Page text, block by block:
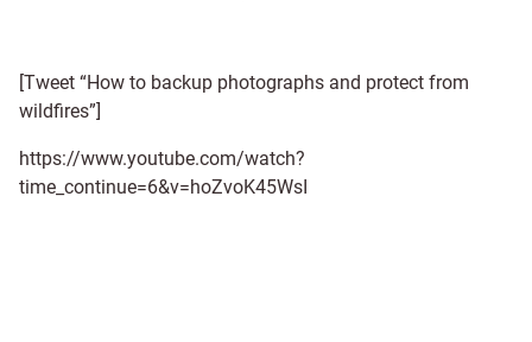
[Tweet “How to backup photographs and protect from
wildfires”]
https://www.youtube.com/watch?
time_continue=6&v=hoZvoK45WsI